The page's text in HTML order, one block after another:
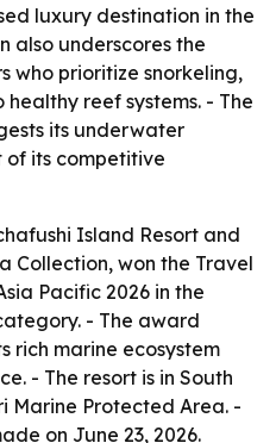
luxury destination in the
also underscores the
who prioritize snorkeling,
reef systems. - The
its underwater
of its competitive
Island Resort and
Collection, won the Travel
Pacific 2026 in the
- The award
rich marine ecosystem
- The resort is in South
Marine Protected Area. -
on June 23, 2026.